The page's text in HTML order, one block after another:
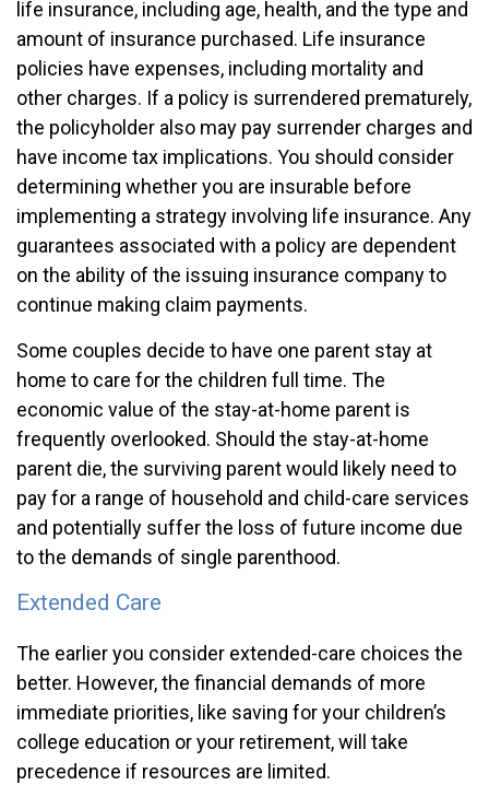
life insurance, including age, health, and the type and
amount of insurance purchased. Life insurance
policies have expenses, including mortality and
other charges. If a policy is surrendered prematurely,
the policyholder also may pay surrender charges and
have income tax implications. You should consider
determining whether you are insurable before
implementing a strategy involving life insurance. Any
guarantees associated with a policy are dependent
on the ability of the issuing insurance company to
continue making claim payments.
Some couples decide to have one parent stay at
home to care for the children full time. The
economic value of the stay-at-home parent is
frequently overlooked. Should the stay-at-home
parent die, the surviving parent would likely need to
pay for a range of household and child-care services
and potentially suffer the loss of future income due
to the demands of single parenthood.
Extended Care
The earlier you consider extended-care choices the
better. However, the financial demands of more
immediate priorities, like saving for your children’s
college education or your retirement, will take
precedence if resources are limited.